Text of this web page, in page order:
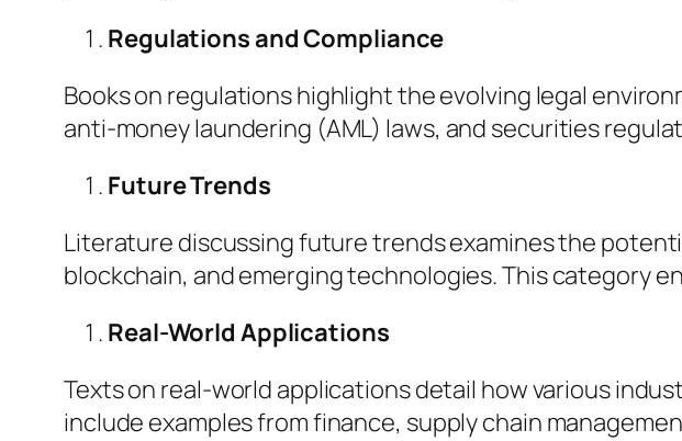
Regulations and Compliance
Books on regulations highlight the evolving legal
anti-money laundering (AML) laws, and securities
Future Trends
Literature discussing future trends examines the
blockchain, and emerging technologies. This category
Real-World Applications
Texts on real-world applications detail how various
include examples from finance, supply chain